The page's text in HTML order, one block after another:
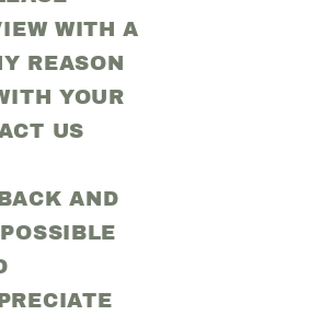
WITH A
REASON
YOUR
US
AND